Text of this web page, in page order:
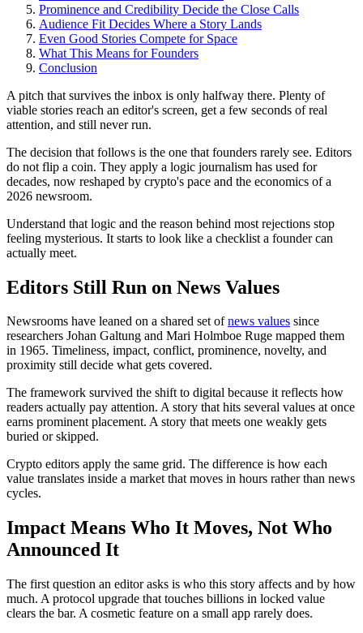
Prominence and Credibility Decide the Close Calls
Audience Fit Decides Where a Story Lands
Even Good Stories Compete for Space
What This Means for Founders
Conclusion
A pitch that survives the inbox is only halfway there. Plenty of
viable stories reach an editor's screen, get a few seconds of real
attention, and still never run.
The decision that follows is the one that founders rarely see. Editors
do not flip a coin. They apply a logic journalism has used for
decades, now reshaped by crypto's pace and the economics of a
2026 newsroom.
Understand that logic and the reason behind most rejections stop
feeling mysterious. It starts to look like a checklist a founder can
actually meet.
Editors Still Run on News Values
Newsrooms have leaned on a shared set ofnews values since
researchers Johan Galtung and Mari Holmboe Ruge mapped them
in 1965. Timeliness, impact, conflict, prominence, novelty, and
proximity still decide what gets covered.
The framework survived the shift to digital because it reflects how
readers actually pay attention. A story that hits several values at once
earns prominent placement. A story that meets one weakly gets
buried or skipped.
Crypto editors apply the same grid. The difference is how each
value translates inside a market that moves in hours rather than news
cycles.
Impact Means Who It Moves, Not Who
Announced It
The first question an editor asks is who this story affects and by how
much. A protocol upgrade that touches billions in locked value
clears the bar. A cosmetic feature on a small app rarely does.